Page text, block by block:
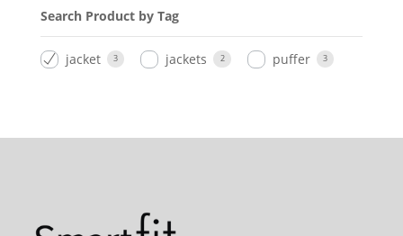
Search Product by Tag
jacket 3 jackets 2 puffer 3